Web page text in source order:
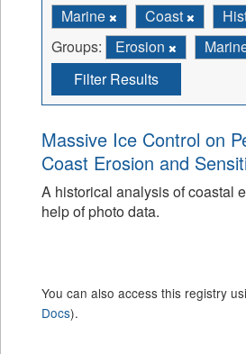
Marine
Coast
Groups:
Erosion
Filter Results
Massive Ice Control on
Coast Erosion and
A historical analysis of coastal
help of photo data.
You can also access this registry
Docs).